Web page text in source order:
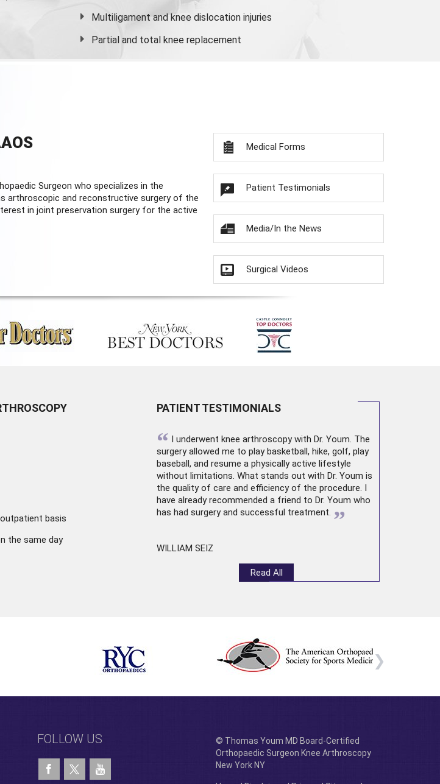
Multiligament and knee dislocation injuries
Partial and total knee replacement
Surgeon who specializes in the
arthroscopic and reconstructive surgery of the
in joint preservation surgery for the active
Medical Forms
Patient Testimonials
Media/In the News
Surgical Videos
basis
the same day
PATIENT TESTIMONIALS
“ I underwent knee arthroscopywith Dr. Youm. The
surgery allowed me to play basketball, hike, golf, play
baseball, and resume a physically active lifestyle
without limitations. What stands out with Dr. Youm is
the quality of care and efficiency of the procedure. I
have already recommended a friend to Dr. Youm who
has had surgery and successful treatment. ”
WILLIAM SEIZ
Read All
FOLLOW US
© Thomas Youm MD Board-Certified
Orthopaedic Surgeon Knee Arthroscopy
New York NY